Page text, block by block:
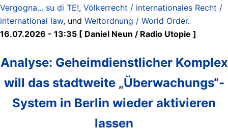
Vergogna... su di TE!, Völkerrecht / internationales Recht /
international law, und Weltordnung / World Order.
16.07.2026 - 13:35 [ Daniel Neun / Radio Utopie ]
Analyse: Geheimdienstlicher Komplex
will das stadtweite „Überwachungs“-
System in Berlin wieder aktivieren
lassen